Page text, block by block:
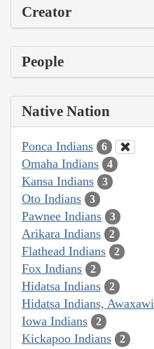
Creator
People
Native Nation
Ponca Indians 6
Omaha Indians 4
Kansa Indians 3
Oto Indians 3
Pawnee Indians 3
Arikara Indians 2
Flathead Indians 2
Fox Indians 2
Hidatsa Indians 2
Hidatsa Indians, Awaxawi
Iowa Indians 2
Kickapoo Indians 2